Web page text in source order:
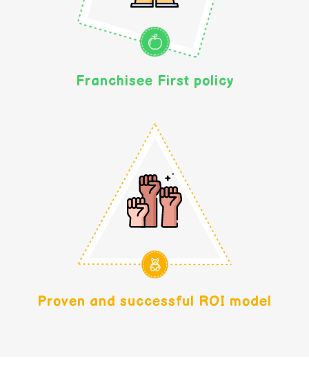
Franchisee First policy
Proven and successful ROI model